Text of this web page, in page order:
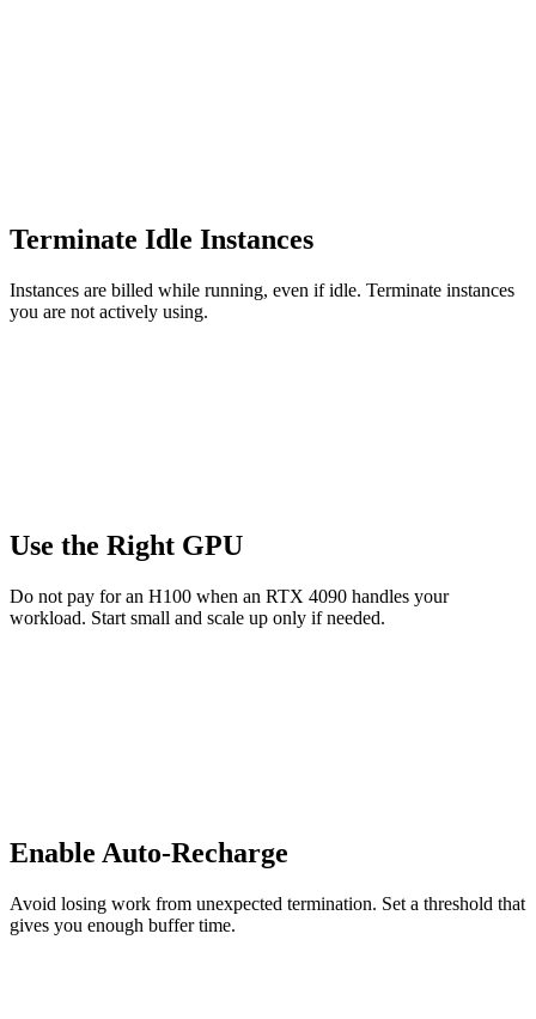
Terminate Idle Instances
Instances are billed while running, even if idle. Terminate instances
you are not actively using.
Use the Right GPU
Do not pay for an H100 when an RTX 4090 handles your
workload. Start small and scale up only if needed.
Enable Auto-Recharge
Avoid losing work from unexpected termination. Set a threshold that
gives you enough buffer time.